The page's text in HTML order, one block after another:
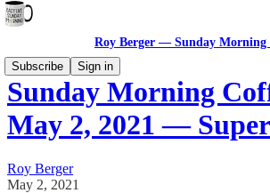
Roy Berger — Sunday Morning
Subscribe
Sign in
Sunday Morning
May 2, 2021 —
Roy Berger
May 2, 2021